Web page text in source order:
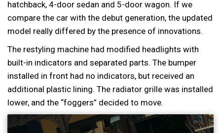
hatchback, 4-door sedan and 5-door wagon. If we
compare the car with the debut generation, the updated
model really differed by the presence of innovations.
The restyling machine had modified headlights with
built-in indicators and separated parts. The bumper
installed in front had no indicators, but received an
additional plastic lining. The radiator grille was installed
lower, and the “foggers” decided to move.